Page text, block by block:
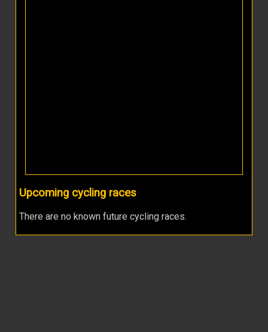
Upcoming cycling races
There are no known future cycling races.